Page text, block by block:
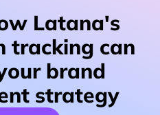
Latana's
tracking can
brand
strategy